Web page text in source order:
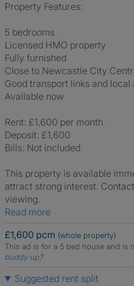
Property Features:
5 bedrooms
Licensed HMO property
Fully furnished
Close to Newcastle City
Good transport links and local
Available now
Rent: £1,600 per month
Deposit: £1,600
Bills: Not included
This property is available
attract strong interest.
viewing.
Read more
£1,600 pcm (whole property)
This ad is for a 5 bed house and is
buddy up?
Suggested rent split